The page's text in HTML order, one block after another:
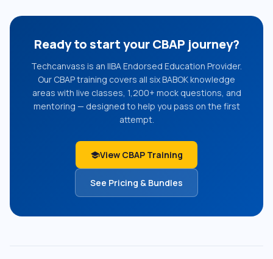
Ready to start your CBAP journey?
Techcanvass is an IIBA Endorsed Education Provider.
Our CBAP training covers all six BABOK knowledge
areas with live classes, 1,200+ mock questions, and
mentoring — designed to help you pass on the first
attempt.
schoolView CBAP Training
See Pricing & Bundles